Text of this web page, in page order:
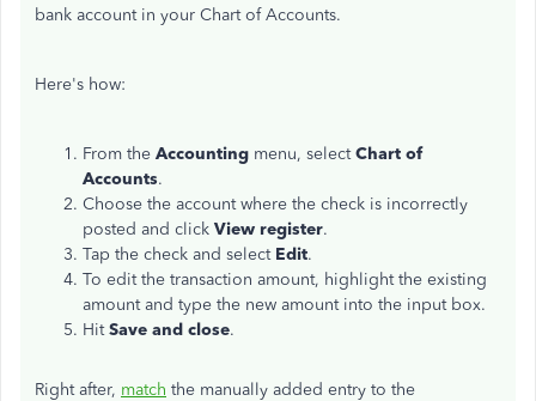
bank account in your Chart of Accounts.
Here's how:
From the Accounting menu, selectChart of
Accounts.
Choose the account where the check is incorrectly
posted and click View register.
Tap the check and select Edit.
To edit the transaction amount, highlight the existing
amount and type the new amount into the input box.
HitSave and close.
Right after, match the manually added entry to the